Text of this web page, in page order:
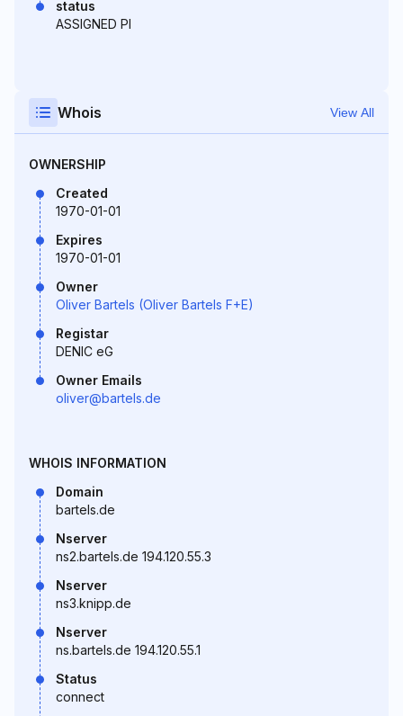
status
ASSIGNED PI
Whois View All
OWNERSHIP
Created
1970-01-01
Expires
1970-01-01
Owner
Oliver Bartels (Oliver Bartels F+E)
Registar
DENIC eG
Owner Emails
oliver@bartels.de
WHOIS INFORMATION
Domain
bartels.de
Nserver
ns2.bartels.de 194.120.55.3
Nserver
ns3.knipp.de
Nserver
ns.bartels.de 194.120.55.1
Status
connect